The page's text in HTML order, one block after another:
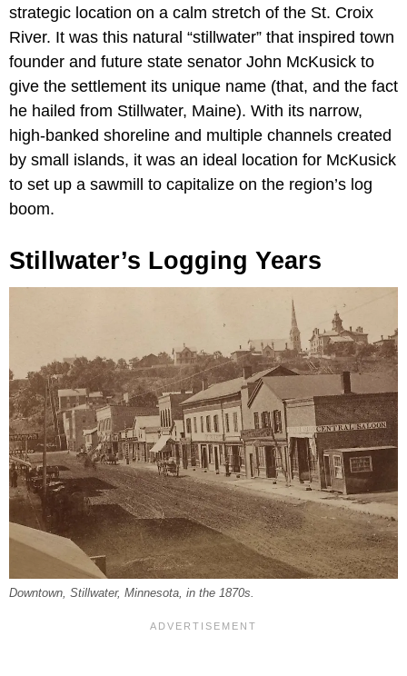
strategic location on a calm stretch of the St. Croix
River. It was this natural “stillwater” that inspired town
founder and future state senator John McKusick to
give the settlement its unique name (that, and the fact
he hailed from Stillwater, Maine). With its narrow,
high-banked shoreline and multiple channels created
by small islands, it was an ideal location for McKusick
to set up a sawmill to capitalize on the region’s log
boom.
Stillwater’s Logging Years
Downtown, Stillwater, Minnesota, in the 1870s.